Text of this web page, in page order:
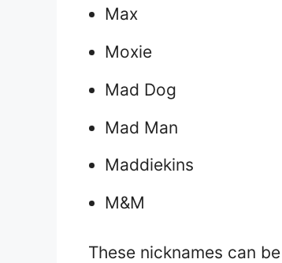
Max
Moxie
Mad Dog
Mad Man
Maddiekins
M&M
These nicknames can